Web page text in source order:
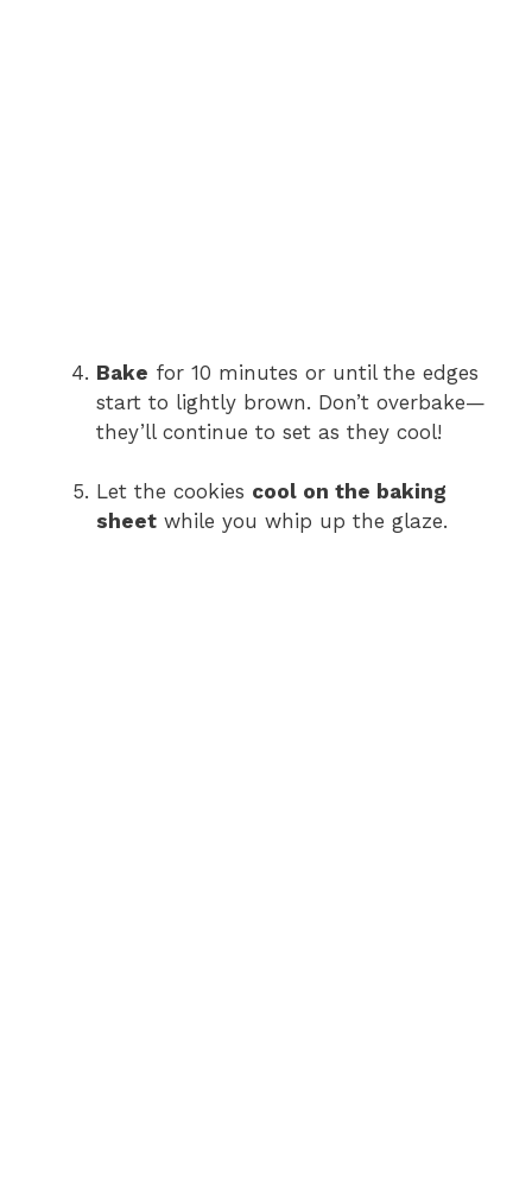
Bake for 10 minutes or until the edges
start to lightly brown. Don’t overbake—
they’ll continue to set as they cool!
Let the cookies cool on the baking
sheet while you whip up the glaze.